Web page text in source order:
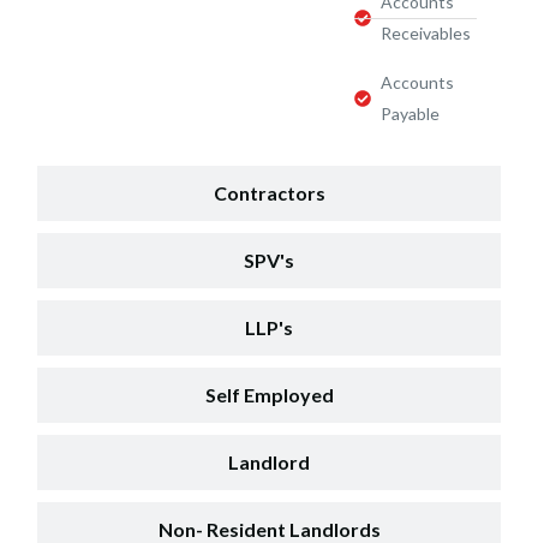
Contractors
SPV's
LLP's
Self Employed
Landlord
Non- Resident Landlords
Receivables
Accounts
Payable